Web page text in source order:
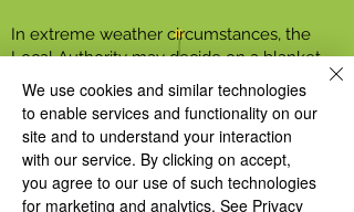
In extreme weather circumstances, the
Local Authority may decide on a blanket
closure of all schools. Head Teachers
receive this information by email as soon
as the decision is made and then we will
advise parents as listed above. Any other
reason to close will come from the school
directly.
We use cookies and similar technologies
to enable services and functionality on our
site and to understand your interaction
with our service. By clicking on accept,
you agree to our use of such technologies
for marketing and analytics. See Privacy